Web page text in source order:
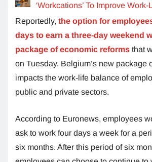
‘Workcations’ To Improve
Reportedly, the option for
days to earn a three-day weekend
package of economic reforms that
on Tuesday. Belgium’s new package
impacts the work-life balance of
public and private sectors.
According to Euronews, employees
ask to work four days a week for a
six months. After this period of six